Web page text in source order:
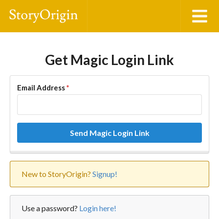
Get Magic Login Link
Email Address*
Send Magic Login Link
New to StoryOrigin? Signup!
Use a password? Login here!